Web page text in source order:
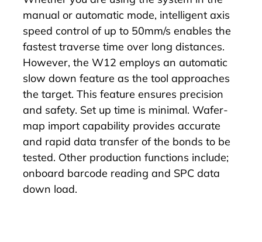
manual or automatic mode, intelligent axis
speed control of up to 50mm/s enables the
fastest traverse time over long distances.
However, the W12 employs an automatic
slow down feature as the tool approaches
the target. This feature ensures precision
and safety. Set up time is minimal. Wafer-
map import capability provides accurate
and rapid data transfer of the bonds to be
tested. Other production functions include;
onboard barcode reading and SPC data
down load.